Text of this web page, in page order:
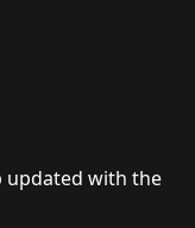
updated with the